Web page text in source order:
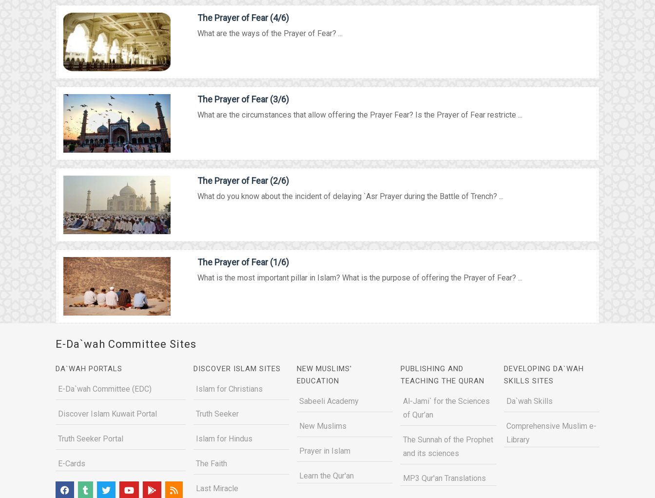
The Prayer of Fear (4/6)
What are the ways of the Prayer of Fear? ...
The Prayer of Fear (3/6)
What are the circumstances that allow offering the Prayer Fear? Is the Prayer of Fear restricte ...
The Prayer of Fear (2/6)
What do you know about the incident of delaying `Asr Prayer during the Battle of Trench? ...
The Prayer of Fear (1/6)
What is the most important pillar in Islam? What is the purpose of offering the Prayer of Fear? ...
E-Da`wah Committee Sites
DA`WAH PORTALS
E-Da`wah Committee (EDC)
Discover Islam Kuwait Portal
Truth Seeker Portal
E-Cards
DISCOVER ISLAM SITES
Islam for Christians
Truth Seeker
Islam for Hindus
The Faith
Last Miracle
NEW MUSLIMS'
EDUCATION
Sabeeli Academy
New Muslims
Prayer in Islam
Learn the Qur'an
PUBLISHING AND
TEACHING THE QURAN
Al-Jami` for the Sciences
of Qur’an
The Sunnah of the Prophet
and its sciences
MP3 Qur'an Translations
DEVELOPING DA`WAH
SKILLS SITES
Da`wah Skills
Comprehensive Muslim e-
Library